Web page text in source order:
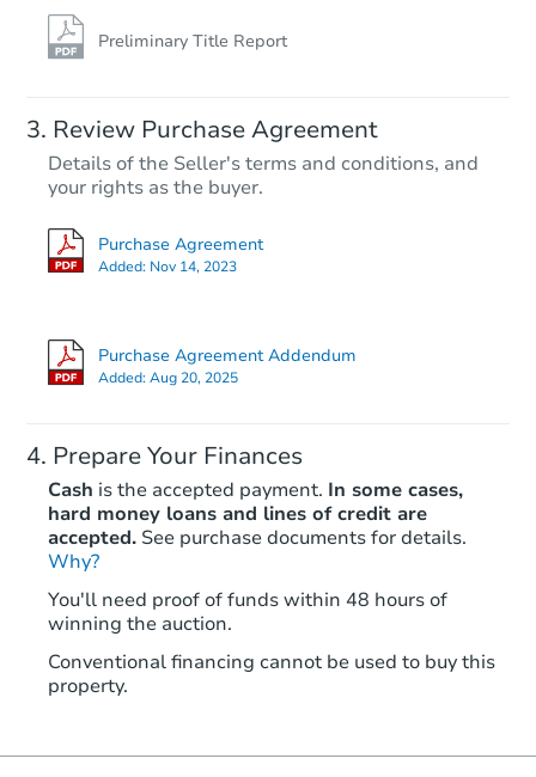
Preliminary Title Report
Review Purchase Agreement
Details of the Seller's terms and conditions, and
your rights as the buyer.
Purchase Agreement
Added: Nov 14, 2023
Purchase Agreement Addendum
Added:Aug 20, 2025
Prepare Your Finances
Cash is the accepted payment. In some cases,
hard money loans and lines of credit are
accepted. See purchase documents for details.
Why?
You'll need proof of funds within 48 hours of
winning the auction.
Conventional financing cannot be used to buy this
property.